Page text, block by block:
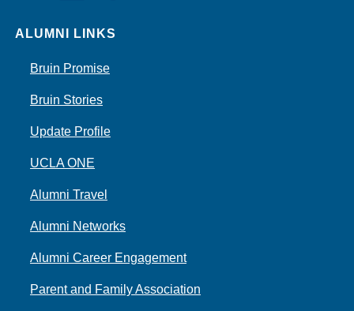
ALUMNI LINKS
Bruin Promise
Bruin Stories
Update Profile
UCLA ONE
Alumni Travel
Alumni Networks
Alumni Career Engagement
Parent and Family Association